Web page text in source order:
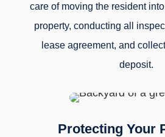
care of moving the resident
property, conducting all
lease agreement, and
deposit.
Protecting Your